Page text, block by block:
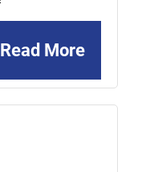
Read More